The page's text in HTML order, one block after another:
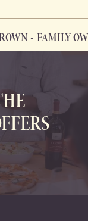
FAMILY